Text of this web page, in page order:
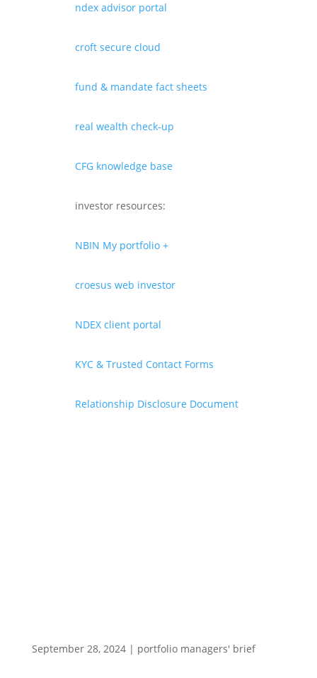
ndex advisor portal
croft secure cloud
fund & mandate fact sheets
real wealth check-up
CFG knowledge base
investor resources:
NBIN My portfolio +
croesus web investor
NDEX client portal
KYC & Trusted Contact Forms
Relationship Disclosure Document
September 28, 2024| portfolio managers' brief